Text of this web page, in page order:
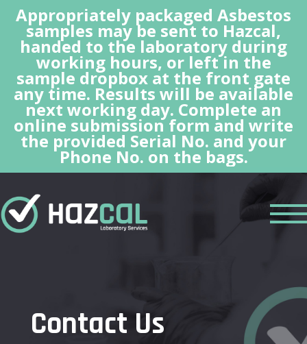
Appropriately packaged Asbestos
samples may be sent to Hazcal,
handed to the laboratory during
working hours, or left in the
sample dropbox at the front gate
any time. Results will be available
next working day. Complete an
online submission form and write
the provided Serial No. and your
Phone No. on the bags.
Contact Us